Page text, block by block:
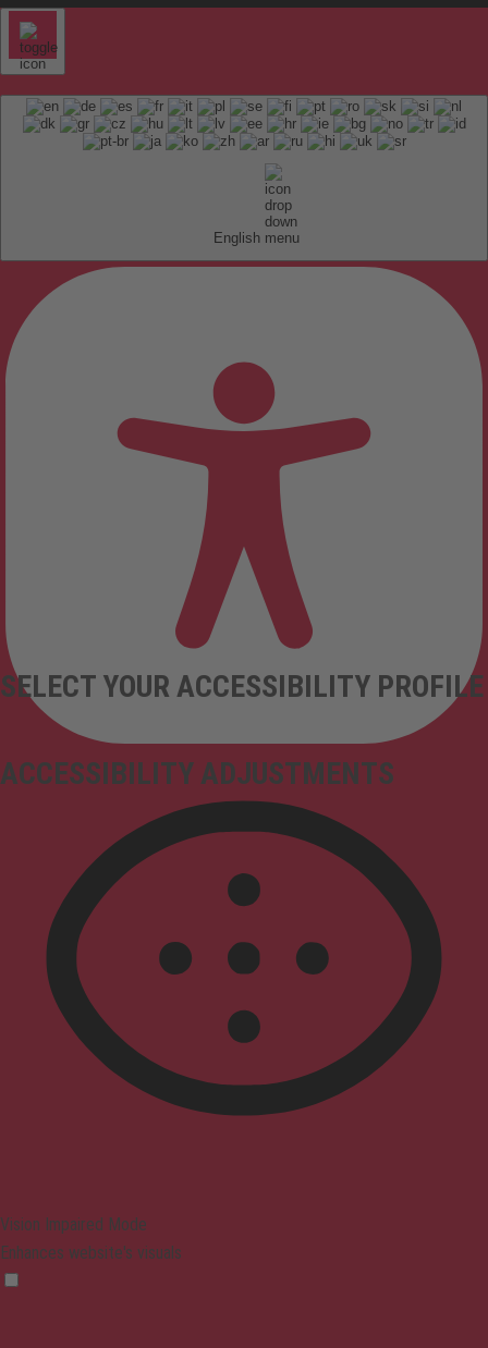
English
ACCESSIBILITY ADJUSTMENTS
SELECT YOUR ACCESSIBILITY PROFILE
Vision Impaired Mode
Enhances website's visuals